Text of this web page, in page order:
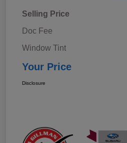
Selling Price
Doc Fee
Window Tint
Your Price
Disclosure